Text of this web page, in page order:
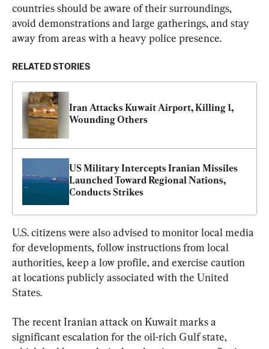
countries should be aware of their surroundings,
avoid demonstrations and large gatherings, and stay
away from areas with a heavy police presence.
RELATED STORIES
Iran Attacks Kuwait Airport, Killing 1,
Wounding Others
US Military Intercepts Iranian Missiles
Launched Toward Regional Nations,
Conducts Strikes
U.S. citizens were also advised to monitor local media
for developments, follow instructions from local
authorities, keep a low profile, and exercise caution
at locations publicly associated with the United
States.
The recent Iranian attack on Kuwait marks a
significant escalation for the oil-rich Gulf state,